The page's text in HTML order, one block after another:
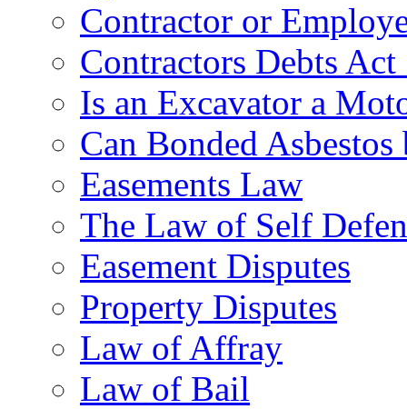
Contractor or
Contractors Debts Act
Is an Excavator a
Can Bonded
Easements Law
The Law of Self
Easement Disputes
Property Disputes
Law of Affray
Law of Bail